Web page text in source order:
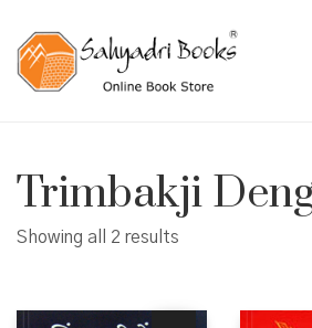
Trimbakji
Showing all 2 results